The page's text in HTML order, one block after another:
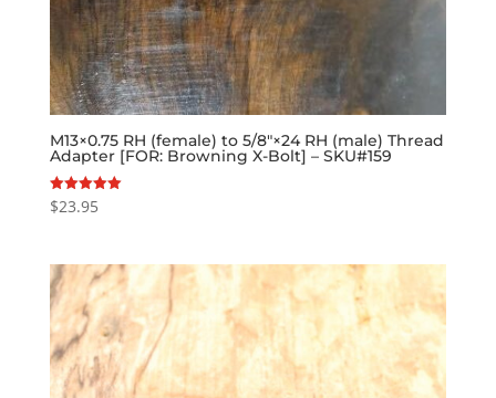
M13×0.75 RH (female) to 5/8″×24 RH (male) Thread
Adapter [FOR: Browning X-Bolt] – SKU#159
Rated
5.00
$23.95